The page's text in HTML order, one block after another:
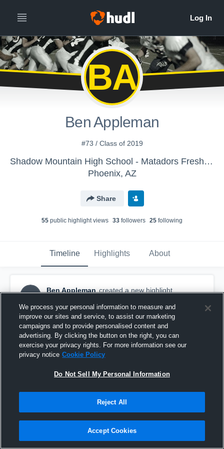
BA
Ben Appleman
#73 / Class of 2019
Shadow Mountain High School - Matadors Freshmen Football
Phoenix, AZ
Share
55 public highlight views 33 followers 25 following
Timeline Highlights About
BA
Ben Appleman created a new highlight.
Highlights
We process your personal information to measure and
improve our sites and service, to assist our marketing
campaigns and to provide personalised content and
advertising. By clicking the button on the right, you can
exercise your privacy rights. For more information see our
privacy notice Cookie Policy
Do Not Sell My Personal Information
Reject All
Accept Cookies